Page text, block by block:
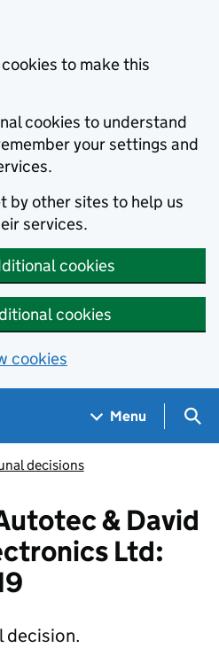
to make this
cookies to understand
your settings and
by other sites to help us
services.
cookies
cookies
cookies
Menu
decisions
& David
Ltd:
decision.